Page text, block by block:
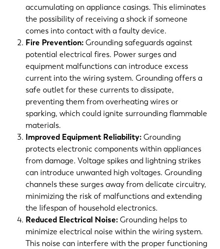
accumulating on appliance casings. This eliminates
the possibility of receiving a shock if someone
comes into contact with a faulty device.
Fire Prevention:Grounding safeguards against
potential electrical fires. Power surges and
equipment malfunctions can introduce excess
current into the wiring system. Grounding offers a
safe outlet for these currents to dissipate,
preventing them from overheating wires or
sparking, which could ignite surrounding flammable
materials.
Improved Equipment Reliability:Grounding
protects electronic components within appliances
from damage. Voltage spikes and lightning strikes
can introduce unwanted high voltages. Grounding
channels these surges away from delicate circuitry,
minimizing the risk of malfunctions and extending
the lifespan of household electronics.
Reduced Electrical Noise:Grounding helps to
minimize electrical noise within the wiring system.
This noise can interfere with the proper functioning